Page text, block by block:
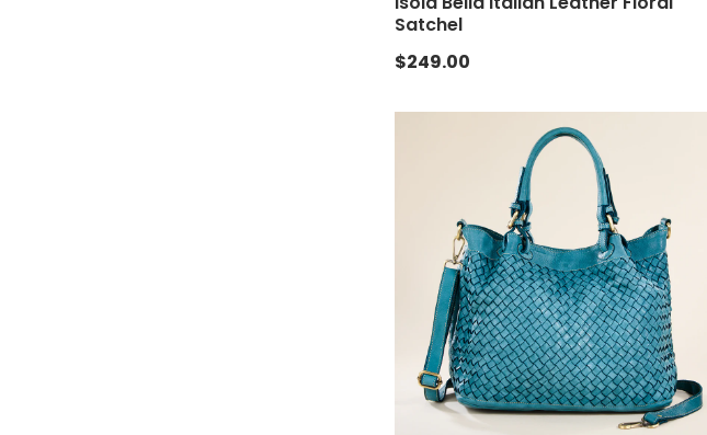
Satchel
$249.00